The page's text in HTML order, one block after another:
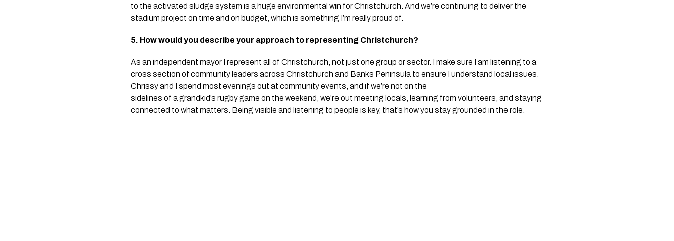
to the activated sludge system is a huge environmental win for Christchurch. And we’re continuing to deliver the
stadium project on time and on budget, which is something I’m really proud of.
5. How would you describe your approach to representing Christchurch?
As an independent mayor I represent all of Christchurch, not just one group or sector. I make sure I am listening to a
cross section of community leaders across Christchurch and Banks Peninsula to ensure I understand local issues.
Chrissy and I spend most evenings out at community events, and if we’re not on the
sidelines of a grandkid’s rugby game on the weekend, we’re out meeting locals, learning from volunteers, and staying
connected to what matters. Being visible and listening to people is key, that’s how you stay grounded in the role.